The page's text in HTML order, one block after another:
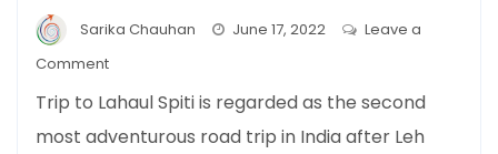
Sarika Chauhan June 17, 2022
Leave a
Commenton
Tour
Plan
Trip to Lahaul Spiti is regarded as the second
most adventurous road trip in India after Leh